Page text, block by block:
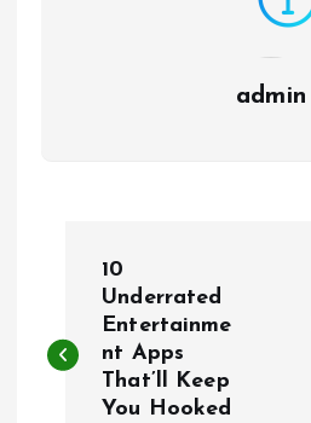
admin
s
10
Underrated
Entertainme
nt Apps
That’ll Keep
You Hooked